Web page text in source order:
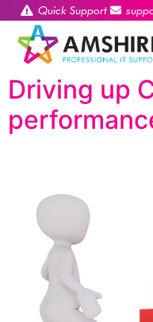
Quick Support
Driving up